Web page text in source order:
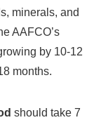
minerals, and
AAFCO’s
by 10-12
months.
should take 7